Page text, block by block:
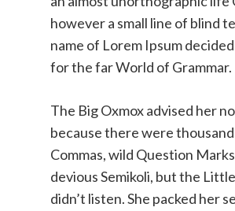
however a small line of blind
name of Lorem Ipsum
for the far World of Grammar.
The Big Oxmox advised her
because there were
Commas, wild Question
devious Semikoli, but the
didn’t listen. She packed her